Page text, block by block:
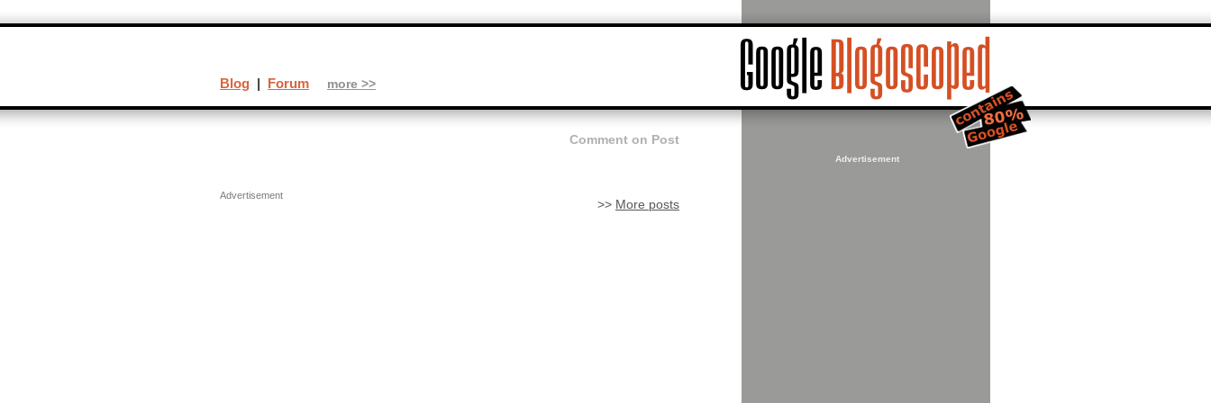
Comment on Post
>> More posts
Advertisement
Blog | Forum more >>
Advertisement